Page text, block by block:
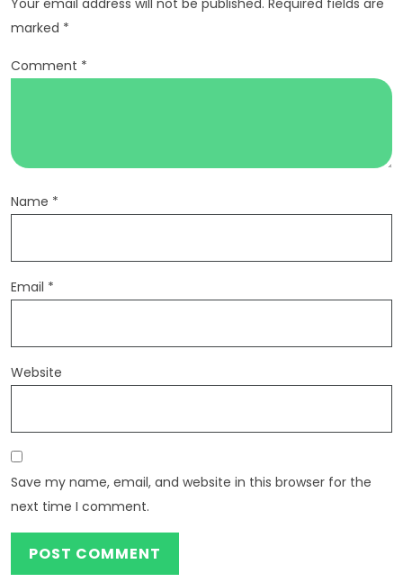
Your email address will not be published. Required fields are
marked *
Comment *
Name *
Email *
Website
Save my name, email, and website in this browser for the
next time I comment.